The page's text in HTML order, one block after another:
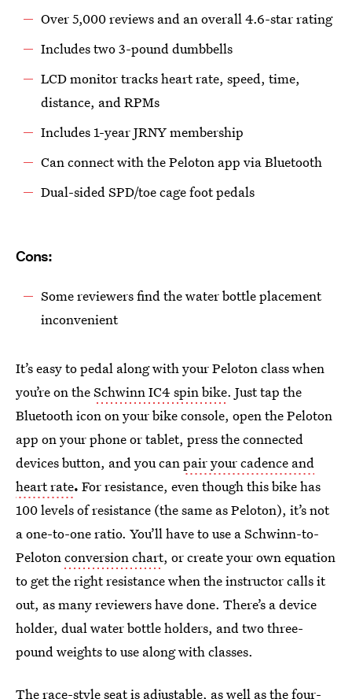
Over 5,000 reviews and an overall 4.6-star rating
Includes two 3-pound dumbbells
LCD monitor tracks heart rate, speed, time,
distance, and RPMs
Includes 1-year JRNY membership
Can connect with the Peloton app via Bluetooth
Dual-sided SPD/toe cage foot pedals
Cons:
Some reviewers find the water bottle placement
inconvenient
It’s easy to pedal along with your Peloton class when
you’re on theSchwinn IC4 spin bike. Just tap the
Bluetooth icon on your bike console, open the Peloton
app on your phone or tablet, press the connected
devices button, and you canpair your cadence and
heart rate. For resistance, even though this bike has
100 levels of resistance (the same as Peloton), it’s not
a one-to-one ratio. You’ll have to use a Schwinn-to-
Pelotonconversion chart, or create your own equation
to get the right resistance when the instructor calls it
out, as many reviewers have done. There’s a device
holder, dual water bottle holders, and two three-
pound weights to use along with classes.
The race-style seat is adjustable, as well as the four-